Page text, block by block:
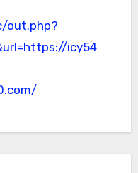
icy54